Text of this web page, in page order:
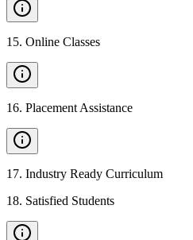
15. Online Classes
16. Placement Assistance
17. Industry Ready Curriculum
18. Satisfied Students